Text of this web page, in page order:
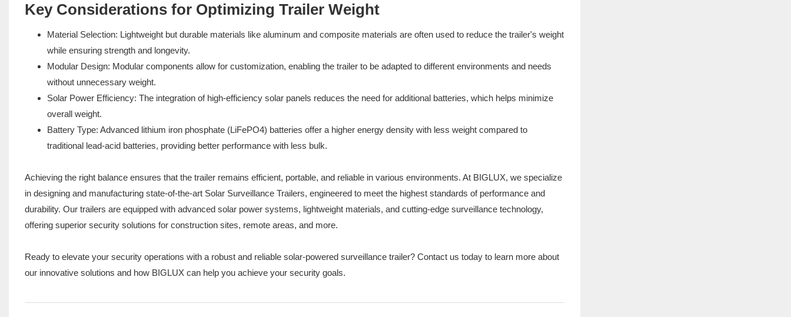
Key Considerations for Optimizing Trailer Weight
Material Selection: Lightweight but durable materials like aluminum and composite materials are often used to reduce the trailer's weight
while ensuring strength and longevity.
Modular Design: Modular components allow for customization, enabling the trailer to be adapted to different environments and needs
without unnecessary weight.
Solar Power Efficiency: The integration of high-efficiency solar panels reduces the need for additional batteries, which helps minimize
overall weight.
Battery Type: Advanced lithium iron phosphate (LiFePO4) batteries offer a higher energy density with less weight compared to
traditional lead-acid batteries, providing better performance with less bulk.
Achieving the right balance ensures that the trailer remains efficient, portable, and reliable in various environments. At BIGLUX, we specialize
in designing and manufacturing state-of-the-art Solar Surveillance Trailers, engineered to meet the highest standards of performance and
durability. Our trailers are equipped with advanced solar power systems, lightweight materials, and cutting-edge surveillance technology,
offering superior security solutions for construction sites, remote areas, and more.
Ready to elevate your security operations with a robust and reliable solar-powered surveillance trailer? Contact us today to learn more about
our innovative solutions and how BIGLUX can help you achieve your security goals.